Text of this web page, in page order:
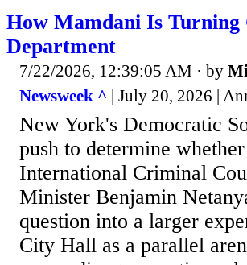
How Mamdani Is
Department
7/22/2026, 12:39:05 AM · by
Newsweek ^ | July 20, 2026 |
New York's Democratic
push to determine
International Criminal
Minister Benjamin
question into a larger
City Hall as a parallel